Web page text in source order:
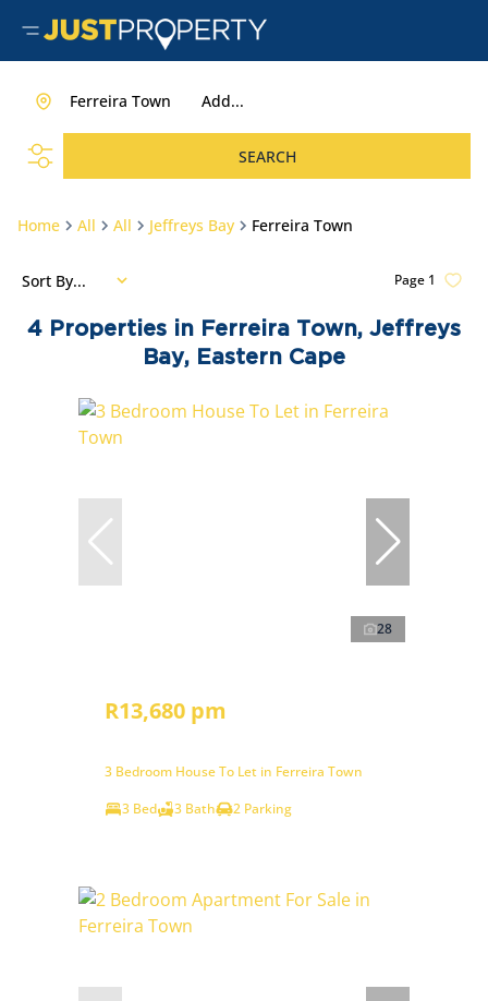
Add...
Ferreira Town
SEARCH
Home All All Jeffreys Bay Ferreira Town
4
Properties in Ferreira Town, Jeffreys
Bay, Eastern Cape
Page 1
Sort By...
28
R13,680 pm
3 Bedroom House To Let in Ferreira Town
3 Bed
3 Bath 2 Parking